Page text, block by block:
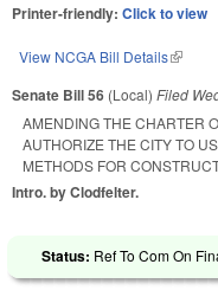
Printer-friendly: Click to view
View NCGA Bill Details(link is
Senate Bill 56 (Local) Filed
AMENDING THE CHARTER
AUTHORIZE THE CITY TO
METHODS FOR
Intro. by Clodfelter.
Status: Ref To Com On